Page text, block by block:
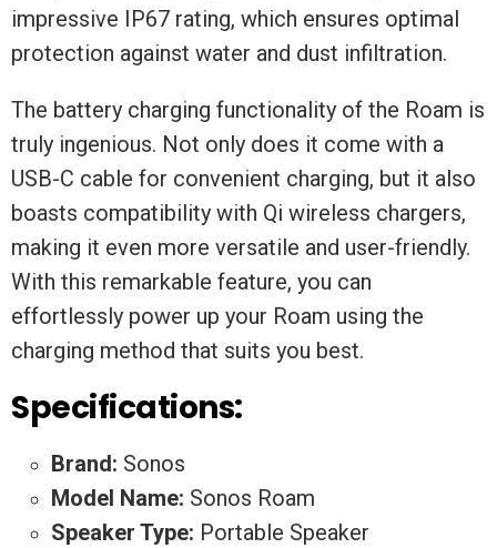
impressive IP67 rating, which ensures optimal
protection against water and dust infiltration.
The battery charging functionality of the Roam is
truly ingenious. Not only does it come with a
USB-C cable for convenient charging, but it also
boasts compatibility with Qi wireless chargers,
making it even more versatile and user-friendly.
With this remarkable feature, you can
effortlessly power up your Roam using the
charging method that suits you best.
Specifications:
Brand: Sonos
Model Name: Sonos Roam
Speaker Type: Portable Speaker